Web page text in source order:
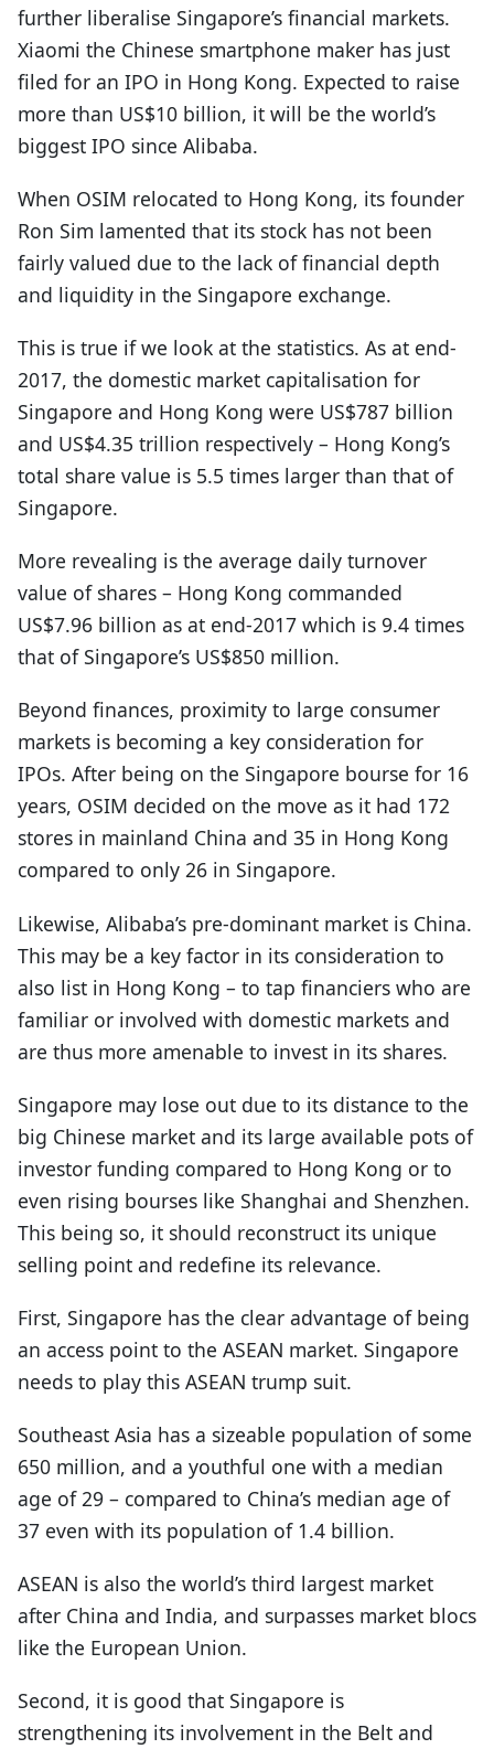
further liberalise Singapore’s financial markets.
Xiaomi the Chinese smartphone maker has just
filed for an IPO in Hong Kong. Expected to raise
more than US$10 billion, it will be the world’s
biggest IPO since Alibaba.
When OSIM relocated to Hong Kong, its founder
Ron Sim lamented that its stock has not been
fairly valued due to the lack of financial depth
and liquidity in the Singapore exchange.
This is true if we look at the statistics. As at end-
2017, the domestic market capitalisation for
Singapore and Hong Kong were US$787 billion
and US$4.35 trillion respectively – Hong Kong’s
total share value is 5.5 times larger than that of
Singapore.
More revealing is the average daily turnover
value of shares – Hong Kong commanded
US$7.96 billion as at end-2017 which is 9.4 times
that of Singapore’s US$850 million.
Beyond finances, proximity to large consumer
markets is becoming a key consideration for
IPOs. After being on the Singapore bourse for 16
years, OSIM decided on the move as it had 172
stores in mainland China and 35 in Hong Kong
compared to only 26 in Singapore.
Likewise, Alibaba’s pre-dominant market is China.
This may be a key factor in its consideration to
also list in Hong Kong – to tap financiers who are
familiar or involved with domestic markets and
are thus more amenable to invest in its shares.
Singapore may lose out due to its distance to the
big Chinese market and its large available pots of
investor funding compared to Hong Kong or to
even rising bourses like Shanghai and Shenzhen.
This being so, it should reconstruct its unique
selling point and redefine its relevance.
First, Singapore has the clear advantage of being
an access point to the ASEAN market. Singapore
needs to play this ASEAN trump suit.
Southeast Asia has a sizeable population of some
650 million, and a youthful one with a median
age of 29 – compared to China’s median age of
37 even with its population of 1.4 billion.
ASEAN is also the world’s third largest market
after China and India, and surpasses market blocs
like the European Union.
Second, it is good that Singapore is
strengthening its involvement in the Belt and